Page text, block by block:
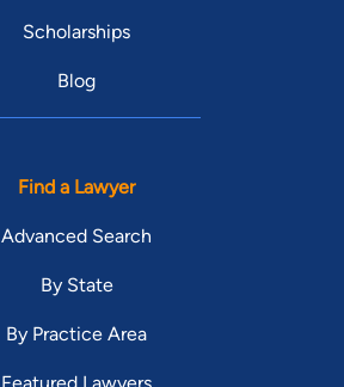
Scholarships
Blog
Find a Lawyer
Advanced Search
By State
By Practice Area